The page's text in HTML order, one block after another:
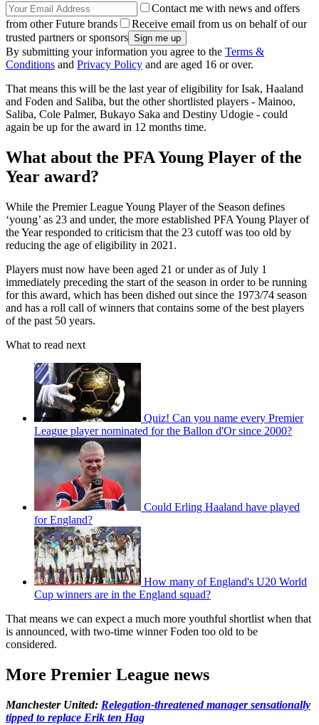
Contact me with news and offers
from other Future brands
Receive email from us on behalf of our
trusted partners or sponsors
By submitting your information you agree to the Terms &
Conditions and Privacy Policy and are aged 16 or over.
That means this will be the last year of eligibility for Isak, Haaland
and Foden and Saliba, but the other shortlisted players - Mainoo,
Saliba, Cole Palmer, Bukayo Saka and Destiny Udogie - could
again be up for the award in 12 months time.
What about the PFA Young Player of the
Year award?
While the Premier League Young Player of the Season defines
‘young’ as 23 and under, the more established PFA Young Player of
the Year responded to criticism that the 23 cutoff was too old by
reducing the age of eligibility in 2021.
Players must now have been aged 21 or under as of July 1
immediately preceding the start of the season in order to be running
for this award, which has been dished out since the 1973/74 season
and has a roll call of winners that contains some of the best players
of the past 50 years.
What to read next
Quiz! Can you name every Premier
League player nominated for the Ballon d'Or since 2000?
Could Erling Haaland have played
for England?
How many of England's U20 World
Cup winners are in the England squad?
That means we can expect a much more youthful shortlist when that
is announced, with two-time winner Foden too old to be
considered.
More Premier League news
Manchester United: Relegation-threatened manager sensationally
tipped to replace Erik ten Hag